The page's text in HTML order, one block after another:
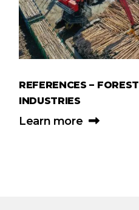
REFERENCES – FOREST
INDUSTRIES
Learn more